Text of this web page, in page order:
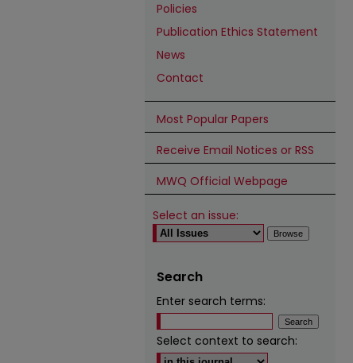
Policies
Publication Ethics Statement
News
Contact
Most Popular Papers
Receive Email Notices or RSS
MWQ Official Webpage
Select an issue:
Search
Enter search terms:
Select context to search: